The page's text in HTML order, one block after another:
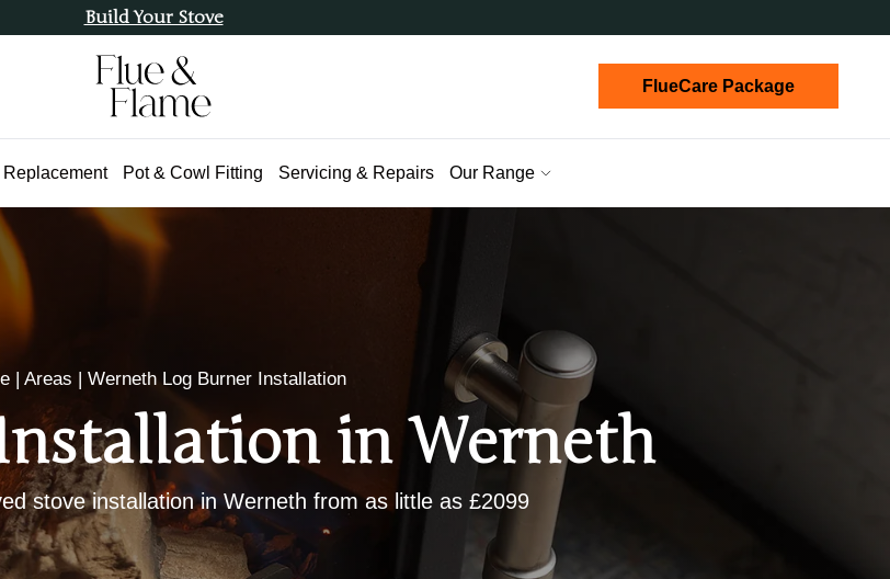
Build Your Stove
FlueCare Package
Replacement Pot & Cowl Fitting Servicing & Repairs Our Range
| Areas | Werneth Log Burner Installation
in Werneth
stove installation in Werneth from as little as £2099